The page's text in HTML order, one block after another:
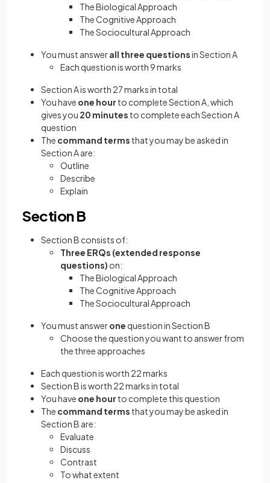
The Biological Approach
The Cognitive Approach
The Sociocultural Approach
You must answerall three questionsin Section A
Each question is worth 9 marks
Section A is worth 27 marks in total
You have one hour to complete Section A, which
gives you 20 minutes to complete each Section A
question
The command terms that you may be asked in
Section A are:
Outline
Describe
Explain
Section B
Section B consists of:
Three ERQs (extended response
questions) on:
The Biological Approach
The Cognitive Approach
The Sociocultural Approach
You must answerone question in Section B
Choose the question you want to answer from
the three approaches
Each question is worth 22 marks
Section B is worth 22 marks in total
You have one hour to complete this question
The command terms that you may be asked in
Section B are:
Evaluate
Discuss
Contrast
To what extent